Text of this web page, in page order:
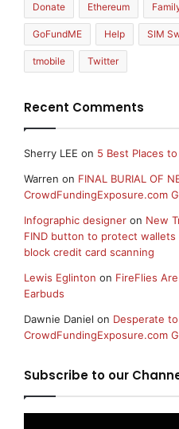
Donate Ethereum
GoFundME Help SIM
tmobile Twitter
Recent Comments
Sherry LEE on 5 Best Places
Warren on FINAL BURIAL OF
CrowdFundingExposure.com
Infographic designer on New
FIND button to protect wallets
block credit card scanning
Lewis Eglinton on FireFlies
Earbuds
Dawnie Daniel on Desperate
CrowdFundingExposure.com
Subscribe to our